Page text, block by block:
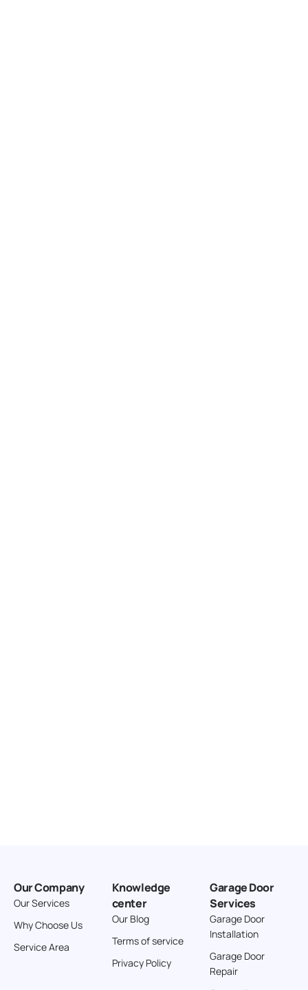
Our Company
Our Services
Why Choose Us
Service Area
Knowledge
center
Our Blog
Terms of service
Privacy Policy
Garage Door
Services
Garage Door
Installation
Garage Door
Repair